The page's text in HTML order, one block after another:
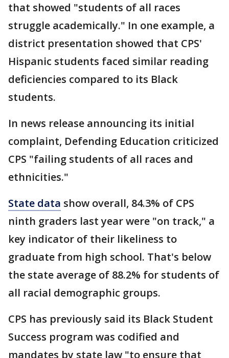
that showed "students of all races
struggle academically." In one example, a
district presentation showed that CPS'
Hispanic students faced similar reading
deficiencies compared to its Black
students.
In news release announcing its initial
complaint, Defending Education criticized
CPS "failing students of all races and
ethnicities."
State data show overall, 84.3% of CPS
ninth graders last year were "on track," a
key indicator of their likeliness to
graduate from high school. That's below
the state average of 88.2% for students of
all racial demographic groups.
CPS has previously said its Black Student
Success program was codified and
mandates by state law "to ensure that